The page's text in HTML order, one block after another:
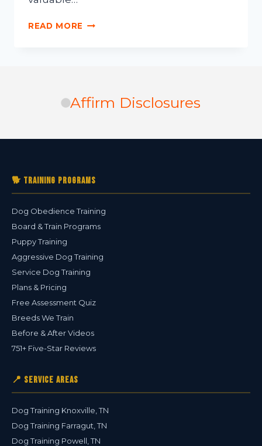
READ MORE
Affirm Disclosures
🐕 Training Programs
Dog Obedience Training
Board & Train Programs
Puppy Training
Aggressive Dog Training
Service Dog Training
Plans & Pricing
Free Assessment Quiz
Breeds We Train
Before & After Videos
751+ Five-Star Reviews
📍 Service Areas
Dog Training Knoxville, TN
Dog Training Farragut, TN
Dog Training Powell, TN